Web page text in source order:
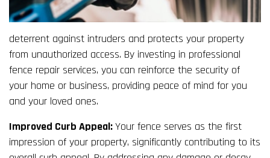
deterrent against intruders and protects your property
from unauthorized access. By investing in professional
fence repair services, you can reinforce the security of
your home or business, providing peace of mind for you
and your loved ones.
Improved Curb Appeal:Your fence serves as the first
impression of your property, significantly contributing to its